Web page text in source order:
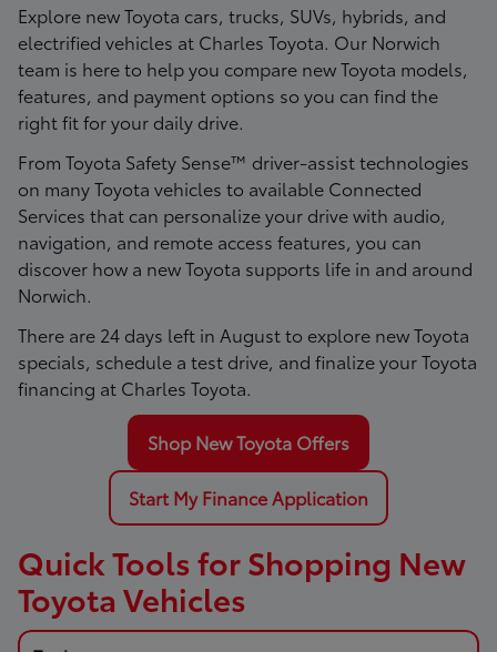
Explore new Toyota cars, trucks, SUVs, hybrids, and
electrified vehicles at Charles Toyota. Our Norwich
team is here to help you compare new Toyota models,
features, and payment options so you can find the
right fit for your daily drive.
From Toyota Safety Sense™ driver-assist technologies
on many Toyota vehicles to available Connected
Services that can personalize your drive with audio,
navigation, and remote access features, you can
discover how a new Toyota supports life in and around
Norwich.
There are 24 days left in Augustto explore new Toyota
specials, schedule a test drive, and finalize your Toyota
financing at Charles Toyota.
Shop New Toyota Offers
Start My Finance Application
Quick Tools for Shopping New
Toyota Vehicles